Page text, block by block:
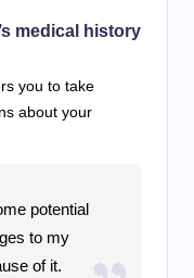
medical history
you to take
about your
potential
to my
of it.